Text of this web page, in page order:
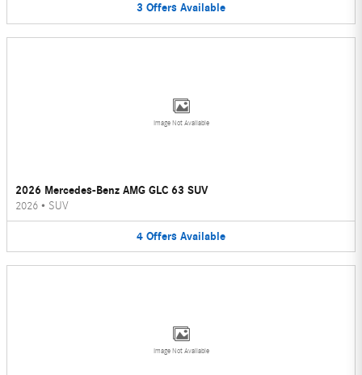
3 Offers Available
Image Not Available
2026 Mercedes-Benz AMG GLC 63 SUV
2026 • SUV
4 Offers Available
Image Not Available